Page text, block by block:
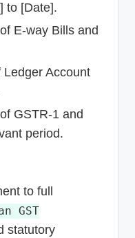
to [Date].
E-way Bills and
Ledger Account
GSTR-1 and
period.
to full
GST
statutory